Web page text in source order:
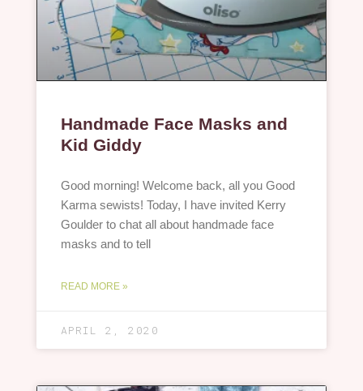
Handmade Face Masks and
Kid Giddy
Good morning! Welcome back, all you Good
Karma sewists! Today, I have invited Kerry
Goulder to chat all about handmade face
masks and to tell
READ MORE »
APRIL 2, 2020